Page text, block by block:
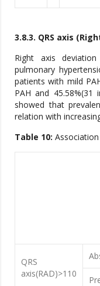
3.8.3. QRS axis
Right axis
pulmonary
patients with mild
PAH and
showed that
relation with
Table 10: Association
QRS
axis(RAD)>110